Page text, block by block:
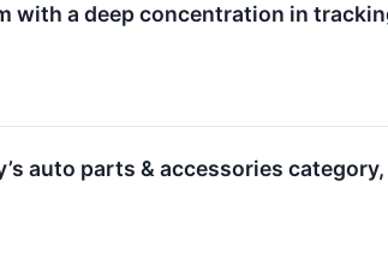
with a deep concentration in
auto parts & accessories